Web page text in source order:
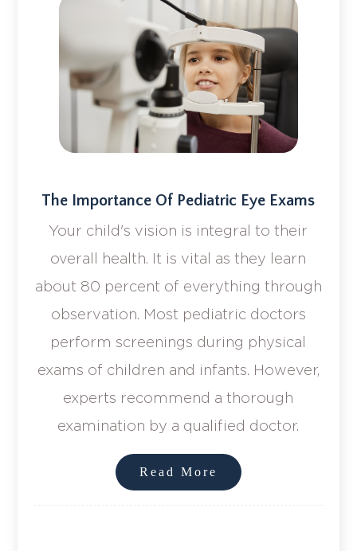
The Importance Of Pediatric Eye Exams
Your child's vision is integral to their
overall health. It is vital as they learn
about 80 percent of everything through
observation. Most pediatric doctors
perform screenings during physical
exams of children and infants. However,
experts recommend a thorough
examination by a qualified doctor.
Read More